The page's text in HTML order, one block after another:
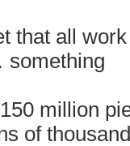
that all
million
of